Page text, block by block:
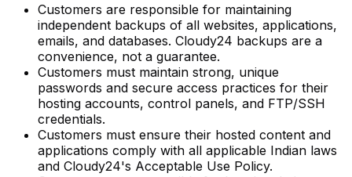
Customers are responsible for maintaining
independent backups of all websites, applications,
emails, and databases. Cloudy24 backups are a
convenience, not a guarantee.
Customers must maintain strong, unique
passwords and secure access practices for their
hosting accounts, control panels, and FTP/SSH
credentials.
Customers must ensure their hosted content and
applications comply with all applicable Indian laws
and Cloudy24's Acceptable Use Policy.